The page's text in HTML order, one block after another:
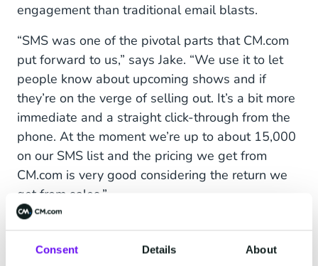
Consent Details About
engagement than traditional email blasts.
“SMS was one of the pivotal parts that CM.com
put forward to us,” says Jake. “We use it to let
people know about upcoming shows and if
they’re on the verge of selling out. It’s a bit more
immediate and a straight click-through from the
phone. At the moment we’re up to about 15,000
on our SMS list and the pricing we get from
CM.com is very good considering the return we
get from sales.”
“Overall, having systems like CM.com to help
with my marketing – the WhatsApp chatbot, e-